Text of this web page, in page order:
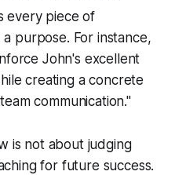
every piece of
purpose. For instance,
John's excellent
creating a concrete
communication."
is not about judging
for future success.